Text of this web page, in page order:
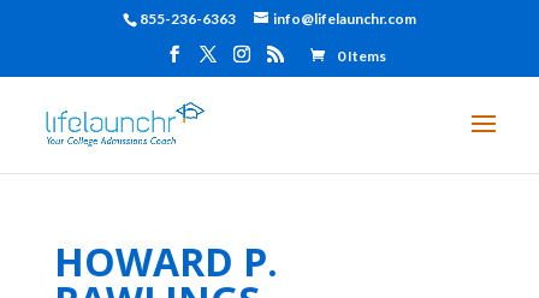
855-236-6363 info@lifelaunchr.com
0 Items
HOWARD P.